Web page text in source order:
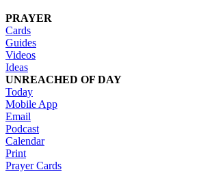
PRAYER
Cards
Guides
Videos
Ideas
UNREACHED OF DAY
Today
Mobile App
Email
Podcast
Calendar
Print
Prayer Cards